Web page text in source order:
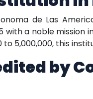
de Las
with a noble
5,000,000, this
by